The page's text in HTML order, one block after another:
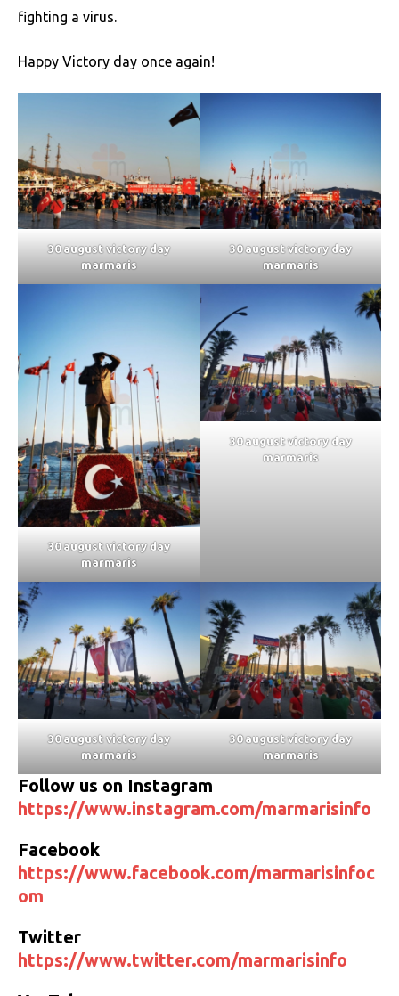
fighting a virus.
Happy Victory day once again!
30 august victory day
marmaris
30 august victory day
marmaris
30 august victory day
marmaris
30 august victory day
marmaris
30 august victory day
marmaris
30 august victory day
marmaris
Follow us on Instagram
https://www.instagram.com/marmarisinfo
Facebook
https://www.facebook.com/marmarisinfoc
om
Twitter
https://www.twitter.com/marmarisinfo